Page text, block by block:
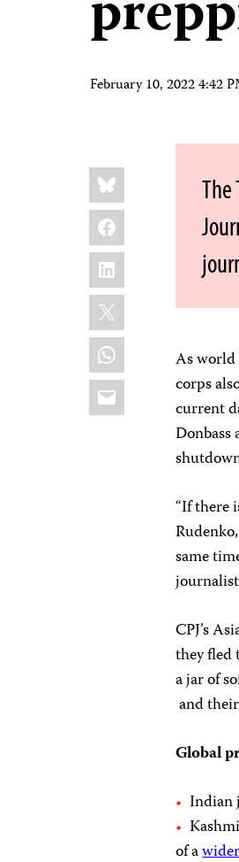
February 10, 2022 4:42
Share
this:
Bluesky
Facebook
LinkedIn
X
WhatsApp
Email
As world
corps
current
“If there
same
CPJ’s
they fled
a jar of
and
Global
Indian
of a